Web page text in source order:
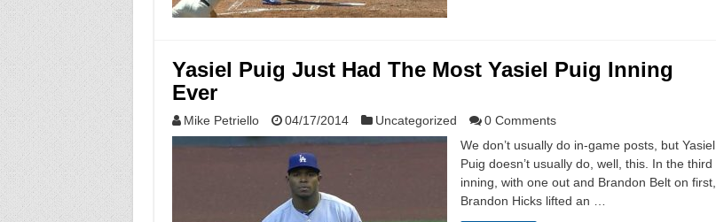
Yasiel Puig Just Had The Most Yasiel Puig Inning
Ever
Mike Petriello 04/17/2014 Uncategorized
0 Comments
We don’t usually do in-game posts, but Yasiel
Puig doesn’t usually do, well, this. In the third
inning, with one out and Brandon Belt on first,
Brandon Hicks lifted an …